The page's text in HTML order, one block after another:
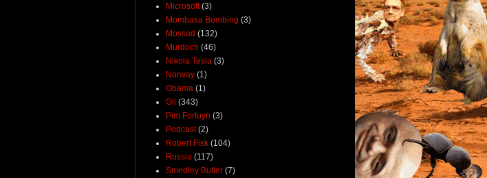
Microsoft (3)
Mombasa Bombing (3)
Mossad (132)
Murdoch (46)
Nikola Tesla (3)
Norway (1)
Obama (1)
Oil (343)
Pim Fortuyn (3)
Podcast (2)
Robert Fisk (104)
Russia (117)
Smedley Butler (7)